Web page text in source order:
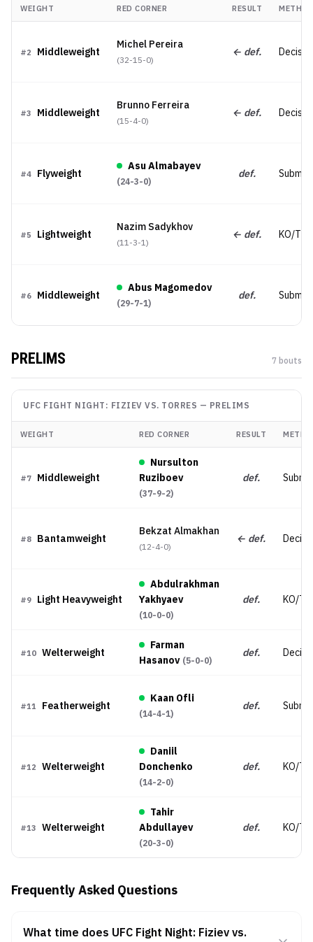
WEIGHT RED CORNER RESULT METHOD
#2 Middleweight
Michel Pereira
(32-15-0)
← def.
#3 Middleweight
Brunno Ferreira
(15-4-0)
← def.
#4 Flyweight
Asu Almabayev
(24-3-0)
def.
#5 Lightweight
Nazim Sadykhov
(11-3-1)
← def. KO/TKO
#6 Middleweight
Abus Magomedov
(29-7-1)
def.
PRELIMS 7 bouts
UFC FIGHT NIGHT: FIZIEV VS. TORRES — PRELIMS
WEIGHT RED CORNER RESULT
#7 Middleweight
Nursulton
Ruziboev
(37-9-2)
def.
#8 Bantamweight
Bekzat Almakhan
(12-4-0)
← def.
#9 Light Heavyweight
Abdulrakhman
Yakhyaev
(10-0-0)
def. KO/
#10 Welterweight
Farman
Hasanov (5-0-0)
def.
#11 Featherweight
Kaan Ofli
(14-4-1)
def.
#12 Welterweight
Daniil
Donchenko
(14-2-0)
def. KO/
#13 Welterweight
Tahir
Abdullayev
(20-3-0)
def. KO/
Frequently Asked Questions
What time does UFC Fight Night: Fiziev vs.